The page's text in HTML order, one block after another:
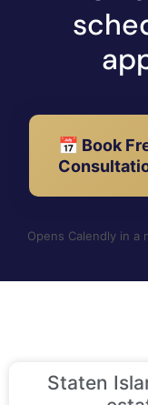
📅 Book
Opens Calendly in a
Staten